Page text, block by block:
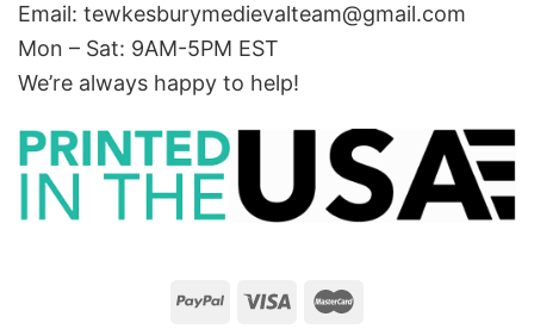
Email: tewkesburymedievalteam@gmail.com
Mon – Sat: 9AM-5PM EST
We’re always happy to help!